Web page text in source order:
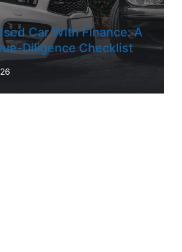
Car With Finance: A
Diligence Checklist